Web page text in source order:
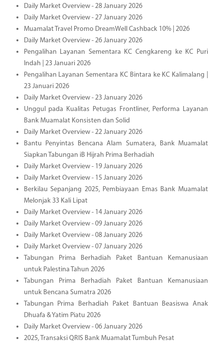
Daily Market Overview - 28 January 2026
Daily Market Overview - 27 January 2026
Muamalat Travel Promo DreamWell Cashback 10% | 2026
Daily Market Overview - 26 January 2026
Pengalihan Layanan Sementara KC Cengkareng ke KC Puri
Indah | 23 Januari 2026
Pengalihan Layanan Sementara KC Bintara ke KC Kalimalang |
23 Januari 2026
Daily Market Overview - 23 January 2026
Unggul pada Kualitas Petugas Frontliner, Performa Layanan
Bank Muamalat Konsisten dan Solid
Daily Market Overview - 22 January 2026
Bantu Penyintas Bencana Alam Sumatera, Bank Muamalat
Siapkan Tabungan iB Hijrah Prima Berhadiah
Daily Market Overview - 19 January 2026
Daily Market Overview - 15 January 2026
Berkilau Sepanjang 2025, Pembiayaan Emas Bank Muamalat
Melonjak 33 Kali Lipat
Daily Market Overview - 14 January 2026
Daily Market Overview - 09 January 2026
Daily Market Overview - 08 January 2026
Daily Market Overview - 07 January 2026
Tabungan Prima Berhadiah Paket Bantuan Kemanusiaan
untuk Palestina Tahun 2026
Tabungan Prima Berhadiah Paket Bantuan Kemanusiaan
untuk Bencana Sumatra 2026
Tabungan Prima Berhadiah Paket Bantuan Beasiswa Anak
Dhuafa & Yatim Piatu 2026
Daily Market Overview - 06 January 2026
2025, Transaksi QRIS Bank Muamalat Tumbuh Pesat